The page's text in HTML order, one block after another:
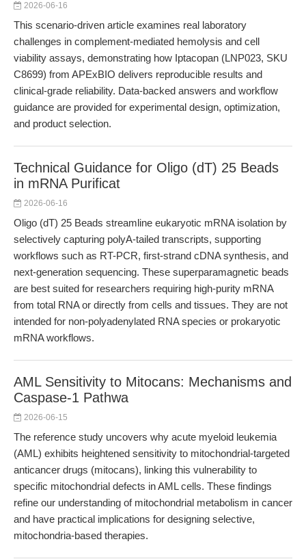
2026-06-16
This scenario-driven article examines real laboratory
challenges in complement-mediated hemolysis and cell
viability assays, demonstrating how Iptacopan (LNP023, SKU
C8699) from APExBIO delivers reproducible results and
clinical-grade reliability. Data-backed answers and workflow
guidance are provided for experimental design, optimization,
and product selection.
Technical Guidance for Oligo (dT) 25 Beads
in mRNA Purificat
2026-06-16
Oligo (dT) 25 Beads streamline eukaryotic mRNA isolation by
selectively capturing polyA-tailed transcripts, supporting
workflows such as RT-PCR, first-strand cDNA synthesis, and
next-generation sequencing. These superparamagnetic beads
are best suited for researchers requiring high-purity mRNA
from total RNA or directly from cells and tissues. They are not
intended for non-polyadenylated RNA species or prokaryotic
mRNA workflows.
AML Sensitivity to Mitocans: Mechanisms and
Caspase-1 Pathwa
2026-06-15
The reference study uncovers why acute myeloid leukemia
(AML) exhibits heightened sensitivity to mitochondrial-targeted
anticancer drugs (mitocans), linking this vulnerability to
specific mitochondrial defects in AML cells. These findings
refine our understanding of mitochondrial metabolism in cancer
and have practical implications for designing selective,
mitochondria-based therapies.